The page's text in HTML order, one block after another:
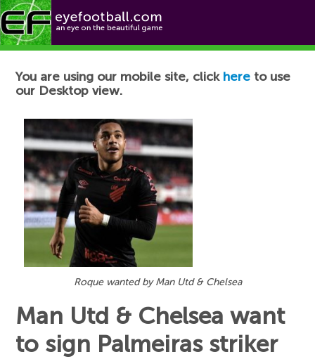
Football News
You are using our mobile site, click here to use
our Desktop view.
Roque wanted by Man Utd & Chelsea
Man Utd & Chelsea want
to sign Palmeiras striker